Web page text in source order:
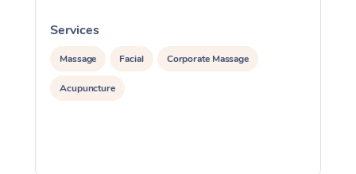
Services
Massage Facial Corporate Massage
Acupuncture